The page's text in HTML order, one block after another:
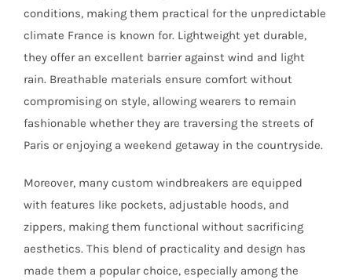
conditions, making them practical for the unpredictable
climate France is known for. Lightweight yet durable,
they offer an excellent barrier against wind and light
rain. Breathable materials ensure comfort without
compromising on style, allowing wearers to remain
fashionable whether they are traversing the streets of
Paris or enjoying a weekend getaway in the countryside.
Moreover, many custom windbreakers are equipped
with features like pockets, adjustable hoods, and
zippers, making them functional without sacrificing
aesthetics. This blend of practicality and design has
made them a popular choice, especially among the